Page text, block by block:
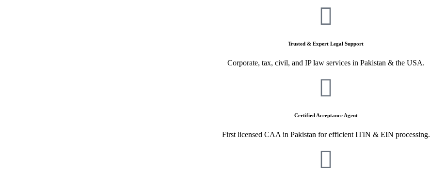
Trusted & Expert Legal Support
Corporate, tax, civil, and IP law services in Pakistan & the USA.
Certified Acceptance Agent
First licensed CAA in Pakistan for efficient ITIN & EIN processing.